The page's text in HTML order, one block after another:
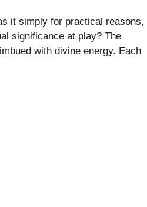
it simply for practical reasons,
significance at play? The
with divine energy. Each